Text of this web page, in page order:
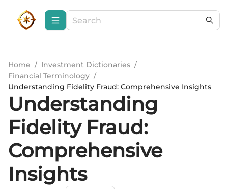
Home / Investment Dictionaries /
Financial Terminology /
Understanding Fidelity Fraud: Comprehensive Insights
Understanding
Fidelity Fraud:
Comprehensive
Insights